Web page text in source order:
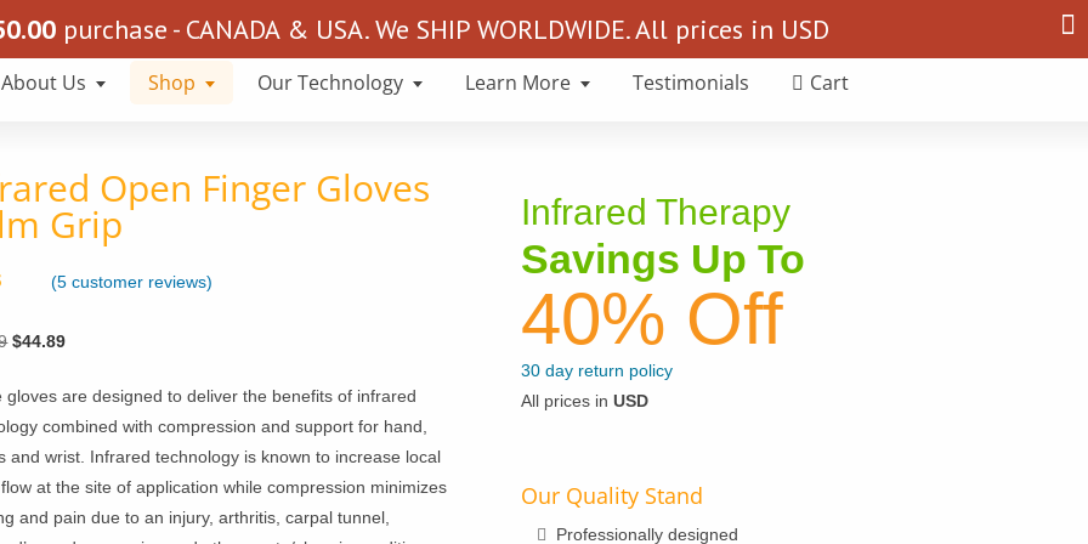
Search
for:
About Us Shop Our Technology Learn More Testimonials Cart
Open Finger Gloves
Grip
(5customer reviews)
Original
was:
$70.89.
$44.89Current
is:
$44.89.
gloves are designed to deliver the benefits of infrared
combined with compression and support for hand,
and wrist. Infrared technology is known to increase local
at the site of application while compression minimizes
and pain due to an injury, arthritis, carpal tunnel,
Infrared Therapy
Savings Up To
40% Off
30 day return policy
All prices in USD
Our Quality Stand
Professionally designed
purchase - CANADA & USA. We SHIP WORLDWIDE. All prices in USD